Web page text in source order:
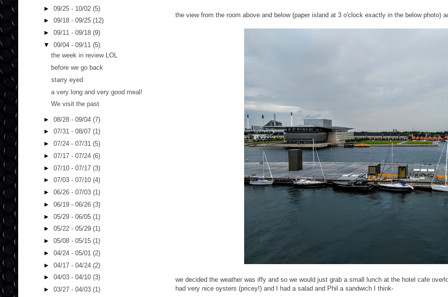
the view from the room above and below (paper island at 3 o'clock exactly in the below photo)
we decided the weather was iffy and so we would just grab a small lunch at the hotel cafe
had very nice oysters (pricey!) and I had a salad and Phil a sandwich I think-
► 09/25 - 10/02 (5)
► 09/18 - 09/25 (12)
► 09/11 - 09/18 (9)
▼ 09/04 - 09/11 (5)
the week in review LOL
before we go back
starry eyed
a very long and very good meal!
We visit the past
► 08/28 - 09/04 (7)
► 07/31 - 08/07 (1)
► 07/24 - 07/31 (5)
► 07/17 - 07/24 (6)
► 07/10 - 07/17 (3)
► 07/03 - 07/10 (4)
► 06/26 - 07/03 (1)
► 06/19 - 06/26 (3)
► 05/29 - 06/05 (1)
► 05/22 - 05/29 (1)
► 05/08 - 05/15 (1)
► 04/24 - 05/01 (2)
► 04/17 - 04/24 (2)
► 04/03 - 04/10 (3)
► 03/27 - 04/03 (1)